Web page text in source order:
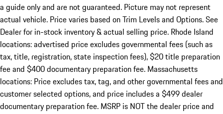
a guide only and are not guaranteed. Picture may not represent
actual vehicle. Price varies based on Trim Levels and Options. See
Dealer for in-stock inventory & actual selling price. Rhode Island
locations: advertised price excludes governmental fees (such as
tax, title, registration, state inspection fees), $20 title preparation
fee and $400 documentary preparation fee. Massachusetts
locations: Price excludes tax, tag, and other governmental fees and
customer selected options, and price includes a $499 dealer
documentary preparation fee. MSRP is NOT the dealer price and